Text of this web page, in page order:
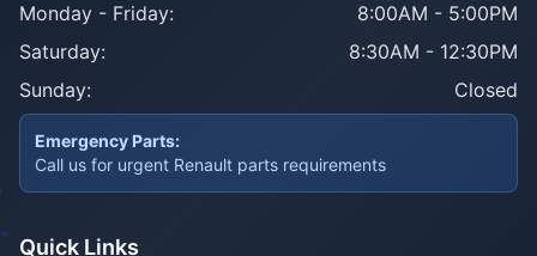
Monday - Friday:
8:00AM - 5:00PM
Saturday:
8:30AM - 12:30PM
Sunday:
Closed
Emergency Parts:
Call us for urgent Renault parts requirements
Quick Links